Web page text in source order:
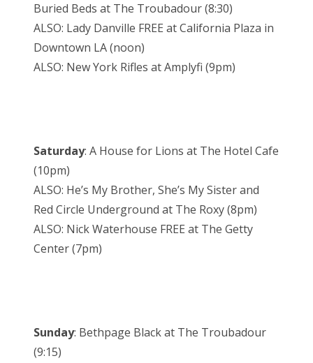
Buried Beds at The Troubadour (8:30)
ALSO: Lady Danville FREE at California Plaza in
Downtown LA (noon)
ALSO: New York Rifles at Amplyfi (9pm)
Saturday: A House for Lions at The Hotel Cafe
(10pm)
ALSO: He’s My Brother, She’s My Sister and
Red Circle Underground at The Roxy (8pm)
ALSO: Nick Waterhouse FREE at The Getty
Center (7pm)
Sunday: Bethpage Black at The Troubadour
(9:15)